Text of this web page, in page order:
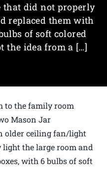
did not properly
replaced them with
of soft colored
the idea from a […]
to the family room
Mason Jar
older ceiling fan/light
the large room and
with 6 bulbs of soft